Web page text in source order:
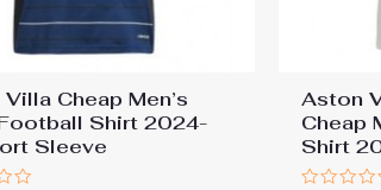
Cheap Men’s
Shirt 2024-
Sleeve
Aston
Cheap
Shirt